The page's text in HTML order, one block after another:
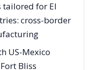
tailored for El
cross-border
US-Mexico
Bliss